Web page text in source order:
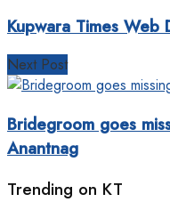
Kupwara Times Web
Next Post
Bridegroom goes
Anantnag
Trending on KT